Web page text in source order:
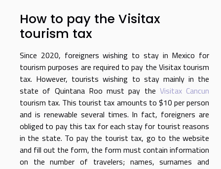
How to pay the Visitax
tourism tax
Since 2020, foreigners wishing to stay in Mexico for
tourism purposes are required to pay the Visitax tourism
tax. However, tourists wishing to stay mainly in the
state of Quintana Roo must pay the Visitax Cancun
tourism tax. This tourist tax amounts to $10 per person
and is renewable several times. In fact, foreigners are
obliged to pay this tax for each stay for tourist reasons
in the state. To pay the tourist tax, go to the website
and fill out the form, the form must contain information
on the number of travelers; names, surnames and